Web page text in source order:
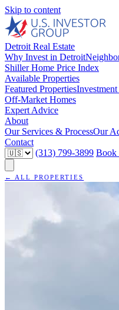
Skip to content
Detroit Real Estate
Why Invest in Detroit
Shiller Home Price Index
Available Properties
Featured Properties
Off-Market Homes
Expert Advice
About
Our Services & ProcessOur
Contact
(313) 799-3899 Book
← ALL PROPERTIES